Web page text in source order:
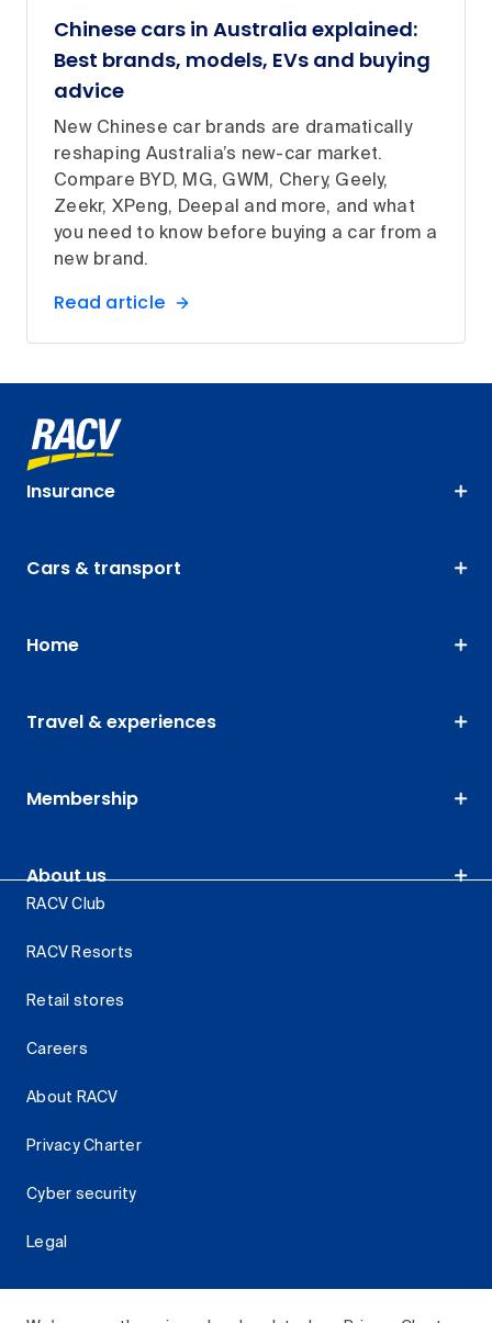
Chinese cars in Australia explained:
Best brands, models, EVs and buying
advice
New Chinese car brands are dramatically
reshaping Australia’s new-car market.
Compare BYD, MG, GWM, Chery, Geely,
Zeekr, XPeng, Deepal and more, and what
you need to know before buying a car from a
new brand.
Read article
Insurance
Cars & transport
Home
Travel & experiences
Membership
About us
RACV Club
RACV Resorts
Retail stores
Careers
About RACV
Privacy Charter
Cyber security
Legal